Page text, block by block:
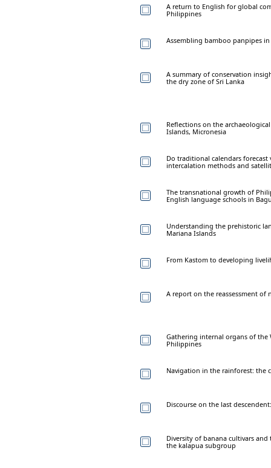
A return to English for global
Philippines
Assembling bamboo panpipes
A summary of conservation
the dry zone of Sri Lanka
Reflections on the
Islands, Micronesia
Do traditional calendars
intercalation methods and
The transnational growth of
English language schools in
Understanding the prehistoric
Mariana Islands
From Kastom to developing
A report on the reassessment of
Gathering internal organs of the
Philippines
Navigation in the rainforest: the
Discourse on the last
Diversity of banana cultivars
the kalapua subgroup